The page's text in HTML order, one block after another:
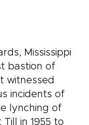
Mississippi
bastion of
witnessed
incidents of
lynching of
in 1955 to